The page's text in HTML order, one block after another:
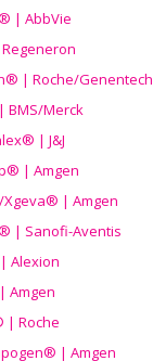
| AbbVie
| Roche/Genentech
Merck
| J&J
| Amgen
| Amgen
| Sanofi-Aventis
Alexion
Amgen
| Roche
| Amgen